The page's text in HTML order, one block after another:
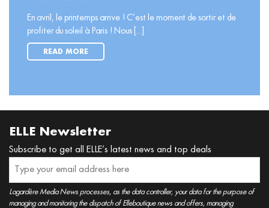
En avril, le printemps arrive ! C’est le moment de sortir et de
profiter du soleil à Paris ! Nous [...]
READ MORE
ELLE Newsletter
Subscribe to get all ELLE’s latest news and top deals
Lagardère Media News processes, as the data controller, your data for the purpose of
managing and monitoring the dispatch of Elleboutique news and offers, managing